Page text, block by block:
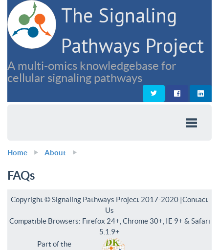
The Signaling
Pathways Project
A multi-omics knowledgebase for
cellular signaling pathways
Home About
FAQs
Copyright © Signaling Pathways Project 2017-2020 |Contact
Us
Compatible Browsers: Firefox 24+, Chrome 30+, IE 9+ & Safari
5.1.9+
Part of the